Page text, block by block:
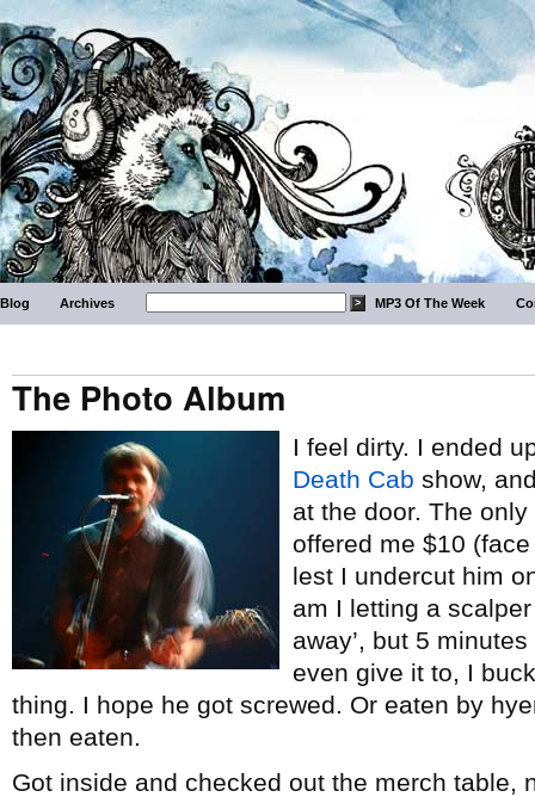
Blog Archives MP3 Of The Week
The Photo Album
I feel dirty. I ended
Death Cab show,
at the door. The
offered me $10
lest I undercut him
am I letting a
away’, but 5
even give it to, I
thing. I hope he got screwed. Or eaten by
then eaten.
Got inside and checked out the merch table,